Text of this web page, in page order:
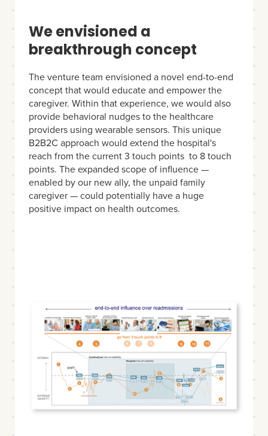
We envisioned a
breakthrough concept
The venture team envisioned a novel end-to-end
concept that would educate and empower the
caregiver. Within that experience, we would also
provide behavioral nudges to the healthcare
providers using wearable sensors. This unique
B2B2C approach would extend the hospital's
reach from the current 3 touch points to 8 touch
points. The expanded scope of influence —
enabled by our new ally, the unpaid family
caregiver — could potentially have a huge
positive impact on health outcomes.